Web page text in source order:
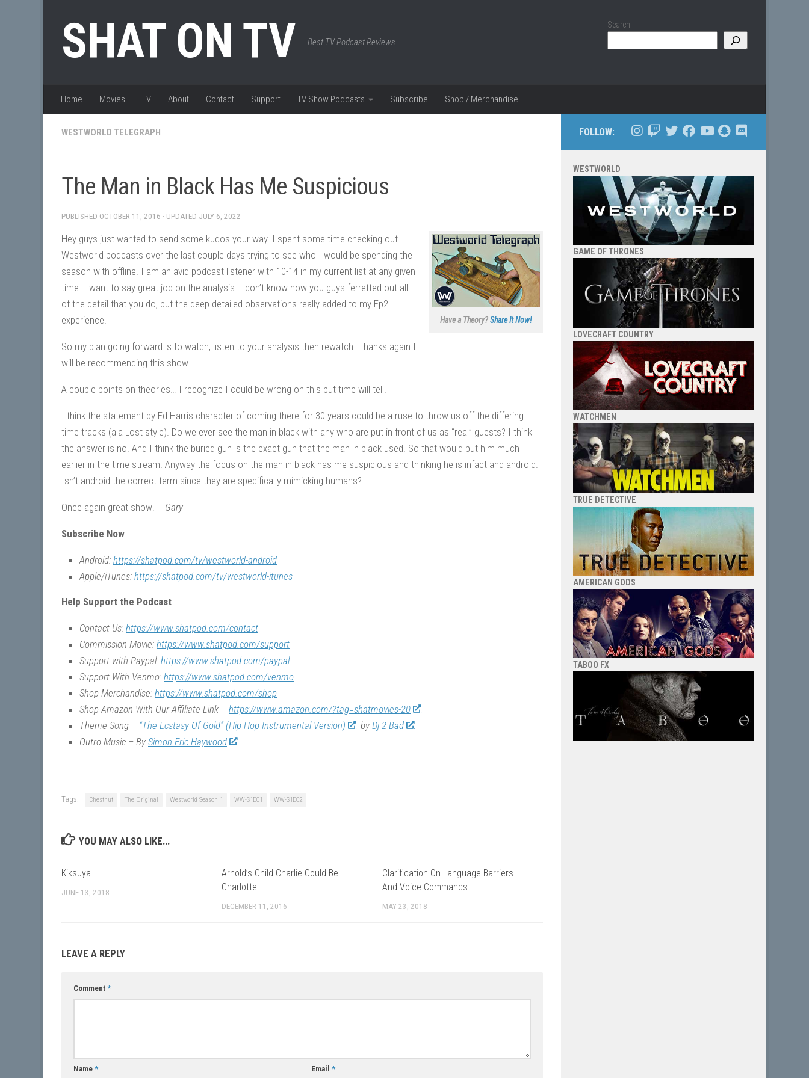
SHAT ON TV Best TV Podcast Reviews
Search
Home Movies TV About Contact Support TV Show Podcasts Subscribe Shop / Merchandise
WESTWORLD TELEGRAPH
The Man in Black Has Me Suspicious
PUBLISHED OCTOBER 11, 2016 · UPDATED JULY 6, 2022
Have a Theory?Share It Now!
Hey guys just wanted to send some kudos your way. I spent some time checking out
Westworld podcasts over the last couple days trying to see who I would be spending the
season with offline. I am an avid podcast listener with 10-14 in my current list at any given
time. I want to say great job on the analysis. I don’t know how you guys ferretted out all
of the detail that you do, but the deep detailed observations really added to my Ep2
experience.
So my plan going forward is to watch, listen to your analysis then rewatch. Thanks again I
will be recommending this show.
A couple points on theories… I recognize I could be wrong on this but time will tell.
I think the statement by Ed Harris character of coming there for 30 years could be a ruse to throw us off the differing
time tracks (ala Lost style). Do we ever see the man in black with any who are put in front of us as “real” guests? I think
the answer is no. And I think the buried gun is the exact gun that the man in black used. So that would put him much
earlier in the time stream. Anyway the focus on the man in black has me suspicious and thinking he is infact and android.
Isn’t android the correct term since they are specifically mimicking humans?
Once again great show! – Gary
Subscribe Now
Android: https://shatpod.com/tv/westworld-android
Apple/iTunes: https://shatpod.com/tv/westworld-itunes
Help Support the Podcast
Contact Us: https://www.shatpod.com/contact
Commission Movie: https://www.shatpod.com/support
Support with Paypal: https://www.shatpod.com/paypal
Support With Venmo: https://www.shatpod.com/venmo
Shop Merchandise: https://www.shatpod.com/shop
Shop Amazon With Our Affiliate Link – https://www.amazon.com/?tag=shatmovies-20
Theme Song – “The Ecstasy Of Gold” (Hip Hop Instrumental Version) by Dj 2 Bad
Outro Music – By Simon Eric Haywood
Tags: Chestnut The Original Westworld Season 1 WW-S1E01 WW-S1E02
YOU MAY ALSO LIKE...
Kiksuya
JUNE 13, 2018
Arnold’s Child Charlie Could Be
Charlotte
DECEMBER 11, 2016
Clarification On Language Barriers
And Voice Commands
MAY 23, 2018
LEAVE A REPLY
Comment *
Name * Email*
FOLLOW:
WESTWORLD
GAME OF THRONES
LOVECRAFT COUNTRY
WATCHMEN
TRUE DETECTIVE
AMERICAN GODS
TABOO FX